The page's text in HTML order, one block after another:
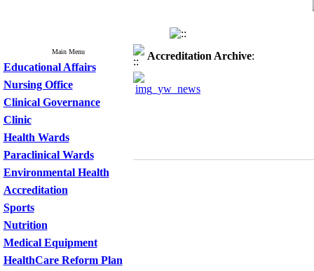
Main Menu
Educational Affairs
Nursing Office
Clinical Governance
Clinic
Health Wards
Paraclinical Wards
Environmental Health
Accreditation
Sports
Nutrition
Medical Equipment
HealthCare Reform Plan
Accreditation Archive: